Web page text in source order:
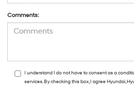
Comments:
I understand I do not have to consent as a
services. By checking this box, I agree Hyundai,